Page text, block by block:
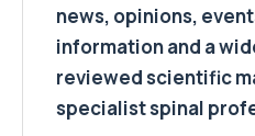
news, opinions,
information and a
reviewed scientific
specialist spinal